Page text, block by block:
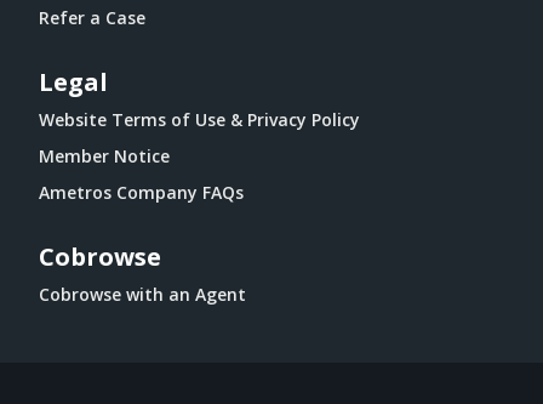
Refer a Case
Legal
Website Terms of Use & Privacy Policy
Member Notice
Ametros Company FAQs
Cobrowse
Cobrowse with an Agent